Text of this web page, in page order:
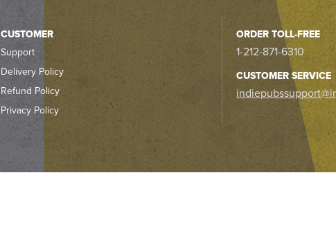
CUSTOMER
Support
Delivery Policy
Refund Policy
Privacy Policy
ORDER TOLL-FREE
1-212-871-6310
CUSTOMER SERVICE